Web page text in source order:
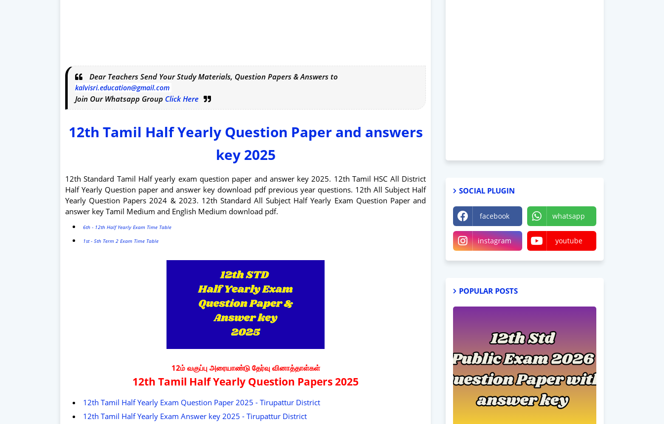
Dear Teachers Send Your Study Materials, Question Papers & Answers to
kalvisri.education@gmail.com
Join Our Whatsapp Group Click Here
12th Tamil Half Yearly Question Paper and answers
key 2025
12th Standard Tamil Half yearly exam question paper and answer key 2025. 12th Tamil HSC All District
Half Yearly Question paper and answer key download pdf previous year questions. 12th All Subject Half
Yearly Question Papers 2024 & 2023. 12th Standard All Subject Half Yearly Exam Question Paper and
answer key Tamil Medium and English Medium download pdf.
6th - 12th Half Yearly Exam Time Table
1st - 5th Term 2 Exam Time Table
12ம் வகுப்பு அரையாண்டு தேர்வு வினாத்தாள்கள்
12th Tamil Half Yearly Question Papers 2025
12th Tamil Half Yearly Exam Question Paper 2025 - Tirupattur District
12th Tamil Half Yearly Exam Answer key 2025 - Tirupattur District
SOCIAL PLUGIN
facebook whatsapp
instagram youtube
POPULAR POSTS